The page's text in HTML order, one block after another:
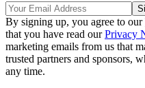
By signing up, you agree to our
that you have read ourPrivacy
marketing emails from us that
trusted partners and sponsors,
any time.